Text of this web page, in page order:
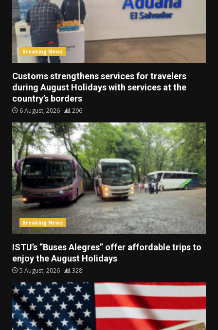
Breaking News
Customs strengthens services for travelers
during August Holidays with services at the
country’s borders
6 August, 2026 296
Breaking News
ISTU’s “Buses Alegres” offer affordable trips to
enjoy the August Holidays
5 August, 2026 328